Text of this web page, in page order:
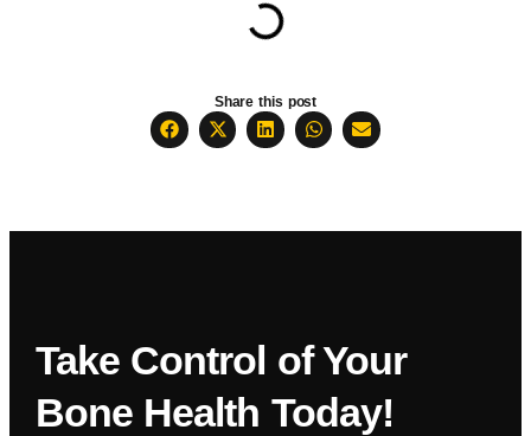
Share this post
Take Control of Your
Bone Health Today!